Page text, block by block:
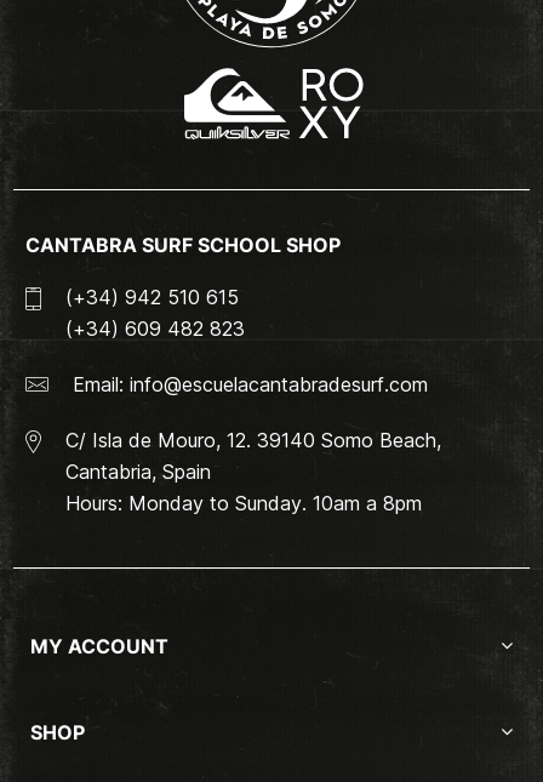
CANTABRA SURF SCHOOL SHOP
(+34) 942 510 615
(+34) 609 482 823
Email: info@escuelacantabradesurf.com
C/ Isla de Mouro, 12. 39140 Somo Beach,
Cantabria, Spain
Hours: Monday to Sunday. 10am a 8pm
MY ACCOUNT
SHOP